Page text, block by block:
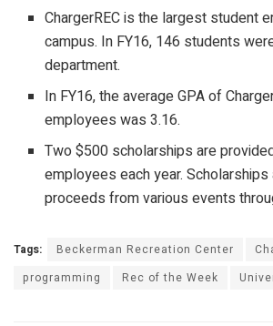
ChargerREC is the largest student
campus. In FY16, 146 students
department.
In FY16, the average GPA of
employees was 3.16.
Two $500 scholarships are
employees each year.
proceeds from various events
Tags: Beckerman Recreation Center
programming
Rec of the Week